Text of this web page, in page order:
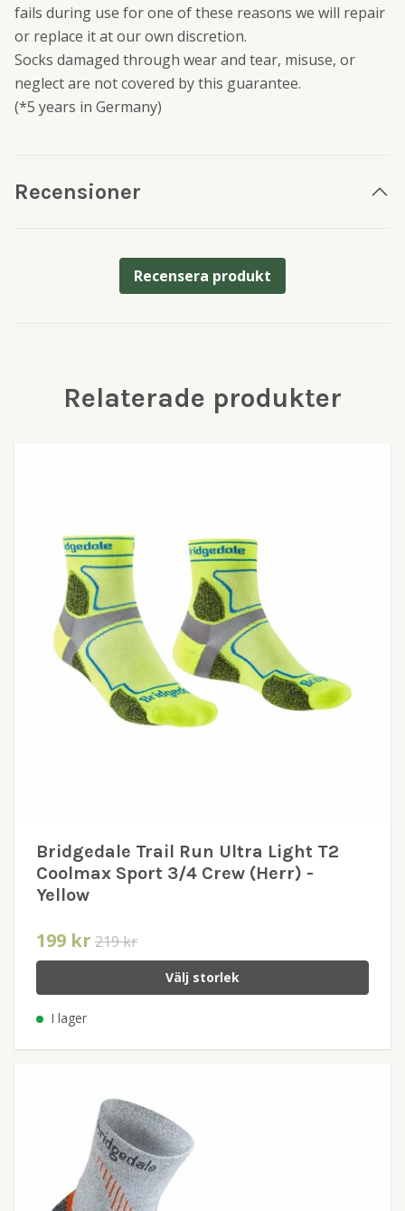
fails during use for one of these reasons we will repair
or replace it at our own discretion.
Socks damaged through wear and tear, misuse, or
neglect are not covered by this guarantee.
(*5 years in Germany)
Recensioner
Recensera produkt
Relaterade produkter
Bridgedale Trail Run Ultra Light T2
Coolmax Sport 3/4 Crew (Herr) -
Yellow
199 kr 219 kr
Välj storlek
I lager